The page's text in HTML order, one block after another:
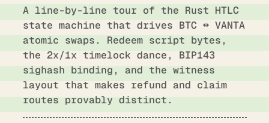
A line-by-line tour of the Rust HTLC
state machine that drives BTC ↔ VANTA
atomic swaps. Redeem script bytes,
the 2x/1x timelock dance, BIP143
sighash binding, and the witness
layout that makes refund and claim
routes provably distinct.
BLAST RADIUS